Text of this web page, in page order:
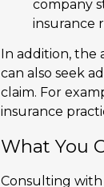
company
insurance
In addition,
can also seek
claim. For
insurance
What You
Consulting